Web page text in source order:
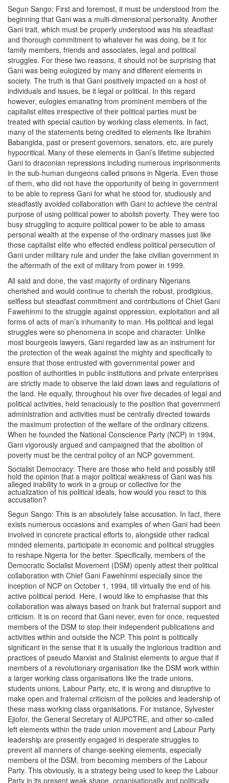
Segun Sango: First and foremost, it must be understood from the
beginning that Gani was a multi-dimensional personality. Another
Gani trait, which must be properly understood was his steadfast
and thorough commitment to whatever he was doing, be it for
family members, friends and associates, legal and political
struggles. For these two reasons, it should not be surprising that
Gani was being eulogized by many and different elements in
society. The truth is that Gani positively impacted on a host of
individuals and issues, be it legal or political. In this regard
however, eulogies emanating from prominent members of the
capitalist elites irrespective of their political parties must be
treated with special caution by working class elements. In fact,
many of the statements being credited to elements like Ibrahim
Babangida, past or present governors, senators, etc, are purely
hypocritical. Many of these elements in Gani’s lifetime subjected
Gani to draconian repressions including numerous imprisonments
in the sub-human dungeons called prisons in Nigeria. Even those
of them, who did not have the opportunity of being in government
to be able to repress Gani for what he stood for, studiously and
steadfastly avoided collaboration with Gani to achieve the central
purpose of using political power to abolish poverty. They were too
busy struggling to acquire political power to be able to amass
personal wealth at the expense of the ordinary masses just like
those capitalist elite who effected endless political persecution of
Gani under military rule and under the fake civilian government in
the aftermath of the exit of military from power in 1999.
All said and done, the vast majority of ordinary Nigerians
cherished and would continue to cherish the robust, prodigious,
selfless but steadfast commitment and contributions of Chief Gani
Fawehinmi to the struggle against oppression, exploitation and all
forms of acts of man’s inhumanity to man. His political and legal
struggles were so phenomena in scope and character. Unlike
most bourgeois lawyers, Gani regarded law as an instrument for
the protection of the weak against the mighty and specifically to
ensure that those entrusted with governmental power and
position of authorities in public institutions and private enterprises
are strictly made to observe the laid down laws and regulations of
the land. He equally, throughout his over five decades of legal and
political activities, held tenaciously to the position that government
administration and activities must be centrally directed towards
the maximum protection of the welfare of the ordinary citizens.
When he founded the National Conscience Party (NCP) in 1994,
Gani vigorously argued and campaigned that the abolition of
poverty must be the central policy of an NCP government.
Socialist Democracy: There are those who held and possibly still
hold the opinion that a major political weakness of Gani was his
alleged inability to work in a group or collective for the
actualization of his political ideals, how would you react to this
accusation?
Segun Sango: This is an absolutely false accusation. In fact, there
exists numerous occasions and examples of when Gani had been
involved in concrete practical efforts to, alongside other radical
minded elements, participate in economic and political struggles
to reshape Nigeria for the better. Specifically, members of the
Democratic Socialist Movement (DSM) openly attest their political
collaboration with Chief Gani Fawehinmi especially since the
inception of NCP on October 1, 1994, till virtually the end of his
active political period. Here, I would like to emphasise that this
collaboration was always based on frank but fraternal support and
criticism. It is on record that Gani never, even for once, requested
members of the DSM to stop their independent publications and
activities within and outside the NCP. This point is politically
significant in the sense that it is usually the inglorious tradition and
practices of pseudo Marxist and Stalinist elements to argue that if
members of a revolutionary organisation like the DSM work within
a larger working class organisations like the trade unions,
students unions, Labour Party, etc, it is wrong and disruptive to
make open and fraternal criticism of the policies and leadership of
these mass working class organisations. For instance, Sylvester
Ejiofor, the General Secretary of AUPCTRE, and other so-called
left elements within the trade union movement and Labour Party
leadership are presently engaged in desperate struggles to
prevent all manners of change-seeking elements, especially
members of the DSM, from becoming members of the Labour
Party. This obviously, is a strategy being used to keep the Labour
Party in its present weak shape, organisationally and politically